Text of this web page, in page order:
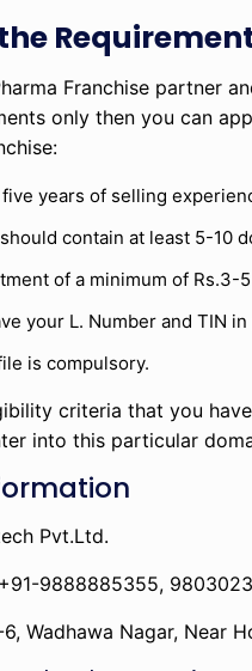
Franchise partner
only then you can
years of selling
contain at least 5-10
of a minimum of Rs.3-
your L. Number and TIN
is compulsory.
criteria that you
into this particular
Pvt.Ltd.
9888885355,
6, Wadhawa Nagar, Near